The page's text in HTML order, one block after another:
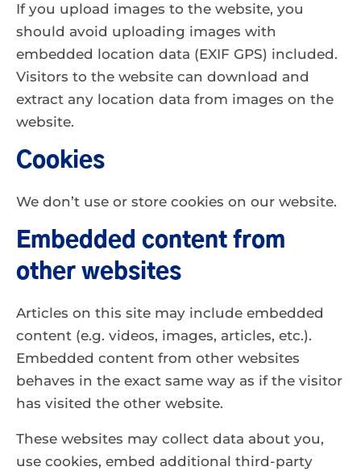
If you upload images to the website, you
should avoid uploading images with
embedded location data (EXIF GPS) included.
Visitors to the website can download and
extract any location data from images on the
website.
Cookies
We don’t use or store cookies on our website.
Embedded content from
other websites
Articles on this site may include embedded
content (e.g. videos, images, articles, etc.).
Embedded content from other websites
behaves in the exact same way as if the visitor
has visited the other website.
These websites may collect data about you,
use cookies, embed additional third-party